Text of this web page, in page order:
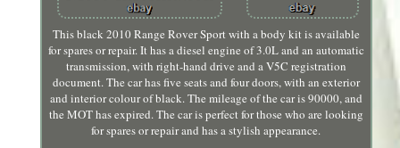
This black 2010 Range Rover Sport with a body kit is available
for spares or repair. It has a diesel engine of 3.0L and an automatic
transmission, with right-hand drive and a V5C registration
document. The car has five seats and four doors, with an exterior
and interior colour of black. The mileage of the car is 90000, and
the MOT has expired. The car is perfect for those who are looking
for spares or repair and has a stylish appearance.